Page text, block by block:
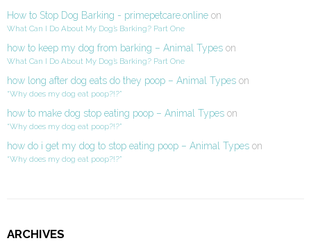
How to Stop Dog Barking - primepetcare.online on
What Can I Do About My Dog’s Barking? Part One
how to keep my dog from barking – Animal Types on
What Can I Do About My Dog’s Barking? Part One
how long after dog eats do they poop – Animal Types on
“Why does my dog eat poop?!?”
how to make dog stop eating poop – Animal Types on
“Why does my dog eat poop?!?”
how do i get my dog to stop eating poop – Animal Types on
“Why does my dog eat poop?!?”
ARCHIVES